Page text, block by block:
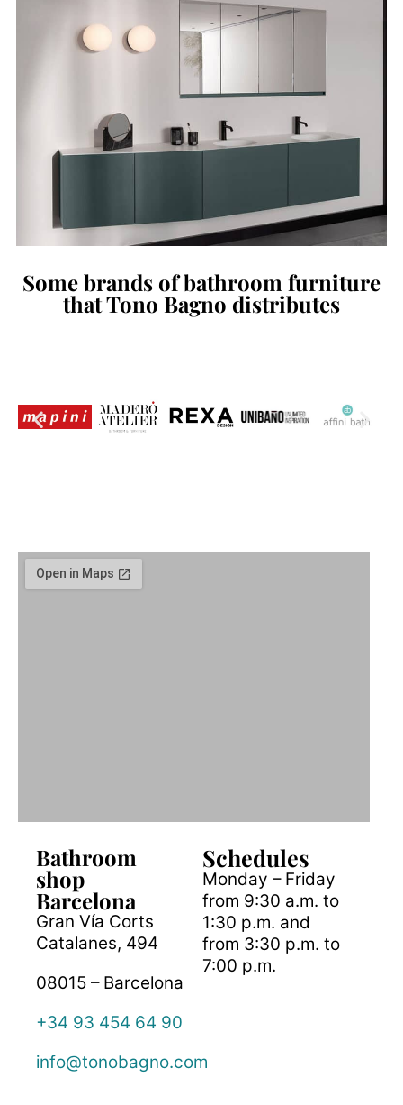
Some brands of bathroom furniture
that Tono Bagno distributes
Bathroom
shop
Barcelona
Gran Vía Corts
Catalanes, 494
08015 – Barcelona
+34 93 454 64 90
info@tonobagno.com
Schedules
Monday – Friday
from 9:30 a.m. to
1:30 p.m. and
from 3:30 p.m. to
7:00 p.m.